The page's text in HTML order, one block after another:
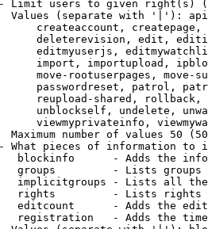
Limit users to given right(s)
Values (separate with '|'):
createaccount,
deleterevision, edit,
editmyuserjs,
import, importupload,
move-rootuserpages, move-
passwordreset, patrol,
reupload-shared,
unblockself, undelete,
viewmyprivateinfo,
Maximum number of values 50
What pieces of information to
blockinfo      - Adds the
groups         - Lists
implicitgroups - Lists all
rights         - Lists rights
editcount      - Adds the
registration   - Adds the